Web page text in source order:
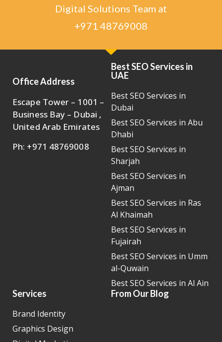
Digital Solutions Team at
+971 48769008
Office Address
Escape Tower – 1001 –
Business Bay – Dubai ,
United Arab Emirates
Ph: +971 48769008
Best SEO Services in
UAE
Best SEO Services in
Dubai
Best SEO Services in Abu
Dhabi
Best SEO Services in
Sharjah
Best SEO Services in
Ajman
Best SEO Services in Ras
Al Khaimah
Best SEO Services in
Fujairah
Best SEO Services in Umm
al-Quwain
Best SEO Services in Al Ain
Services
Brand Identity
Graphics Design
From Our Blog